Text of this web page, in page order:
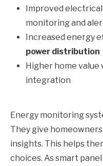
Improved
monitoring and
Increased energy
power distribution
Higher home
integration
Energy monitoring
They give
insights. This helps
choices. As smart